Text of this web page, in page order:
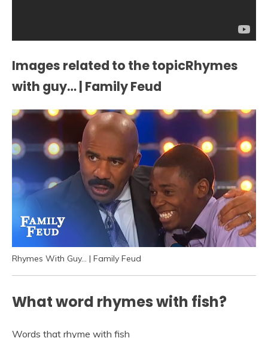
Images related to the topicRhymes
with guy… | Family Feud
Rhymes With Guy… | Family Feud
What word rhymes with fish?
Words that rhyme with fish